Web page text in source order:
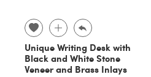
Unique Writing Desk with
Black and White Stone
Veneer and Brass Inlays